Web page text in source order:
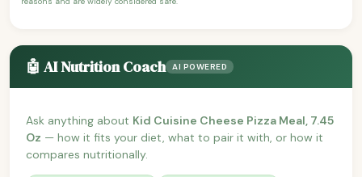
🤖 AI Nutrition Coach AI POWERED
Ask anything about Kid Cuisine Cheese Pizza Meal, 7.45
Oz — how it fits your diet, what to pair it with, or how it
compares nutritionally.